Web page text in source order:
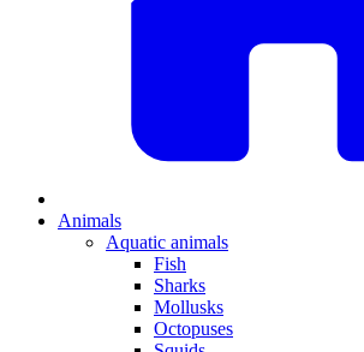
Animals
Aquatic animals
Fish
Sharks
Mollusks
Octopuses